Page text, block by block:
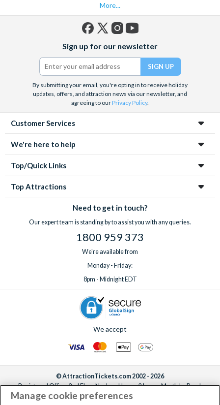
More...
(formerly
Twitter)
Sign up for our newsletter
By submitting your email, you're opting in to receive holiday
updates, offers, and attraction news via our newsletter, and
agreeing to ourPrivacy Policy.
Customer Services
We're here to help
Top/Quick Links
Top Attractions
Need to get in touch?
Our expert team is standing by to assist you with any queries.
1800 959 373
We're available from
Monday - Friday:
8pm - Midnight EDT
We accept
© AttractionTickets.com 2002 - 2026
Registered Office: 2nd Floor Nucleus House, 2 Lower Mortlake Road,
Richmond, United Kingdom, TW9 2JA.
Manage cookie preferences